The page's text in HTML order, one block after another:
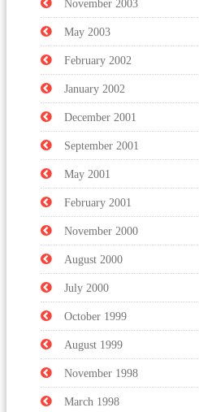
November 2003
May 2003
February 2002
January 2002
December 2001
September 2001
May 2001
February 2001
November 2000
August 2000
July 2000
October 1999
August 1999
November 1998
March 1998